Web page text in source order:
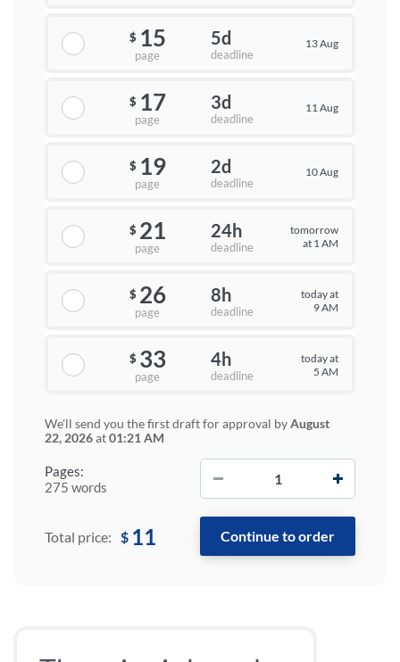
Pages:
275 words
$ 15
page
5d
deadline
13 Aug
$ 17
page
3d
deadline
11 Aug
$ 19
page
2d
deadline
10 Aug
$ 21
page
24h
deadline
tomorrow
at 1 AM
$ 26
page
8h
deadline
today at
9 AM
$ 33
page
4h
deadline
today at
5 AM
We'll send you the first draft for approval byAugust
22, 2026at01:21 AM
Total price: $ 11